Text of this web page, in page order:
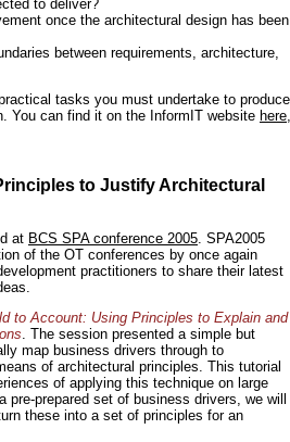
to deliver?
once the architectural design has been
between requirements, architecture,
tasks you must undertake to produce
You can find it on the InformIT website here,
to Justify Architectural
at BCS SPA conference 2005 . SPA2005
of the OT conferences by once again
practitioners to share their latest
to Account: Using Principles to Explain and
. The session presented a simple but
map business drivers through to
of architectural principles. This tutorial
of applying this technique on large
pre-prepared set of business drivers, we will
these into a set of principles for an